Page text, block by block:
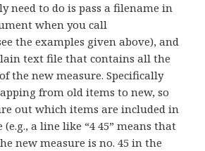
need to do is pass a filename in
when you call
the examples given above), and
text file that contains all the
the new measure. Specifically
from old items to new, so
out which items are included in
a line like “4 45” means that
new measure is no. 45 in the